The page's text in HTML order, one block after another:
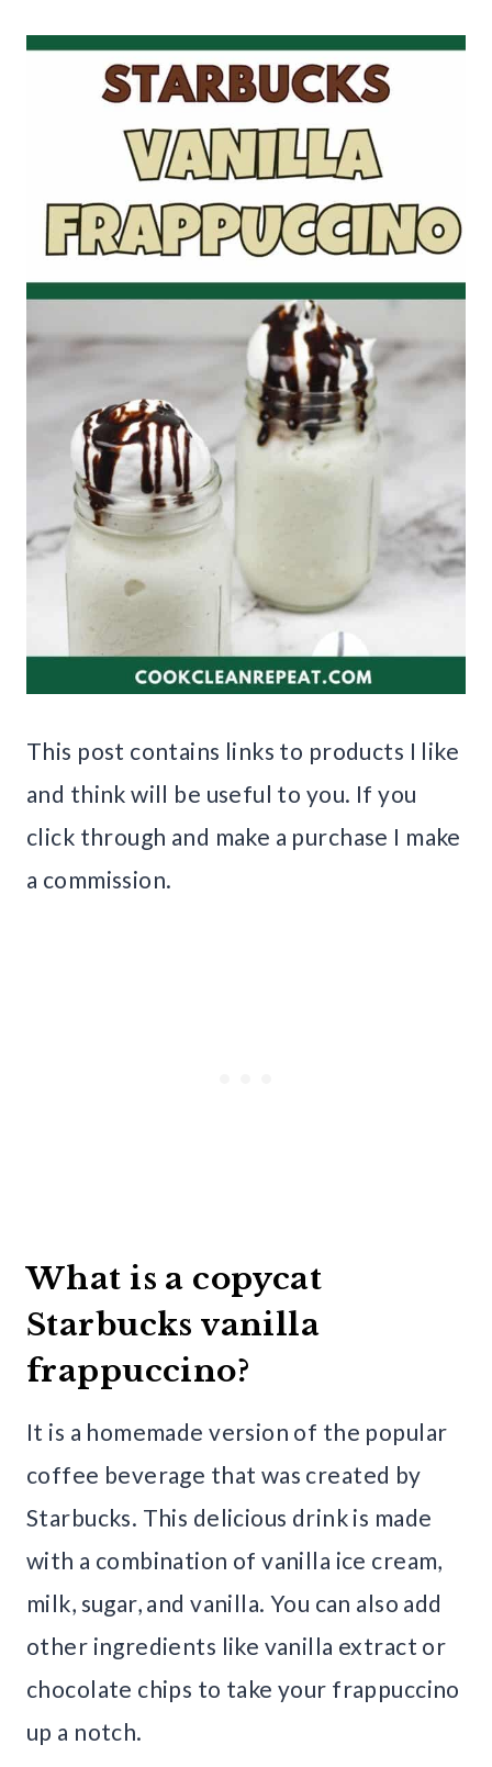
This post contains links to products I like
and think will be useful to you. If you
click through and make a purchase I make
a commission.
What is a copycat
Starbucks vanilla
frappuccino?
It is a homemade version of the popular
coffee beverage that was created by
Starbucks. This delicious drink is made
with a combination of vanilla ice cream,
milk, sugar, and vanilla. You can also add
other ingredients like vanilla extract or
chocolate chips to take your frappuccino
up a notch.